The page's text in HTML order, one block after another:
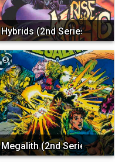
Hybrids (2nd Series)
Megalith (2nd Series)